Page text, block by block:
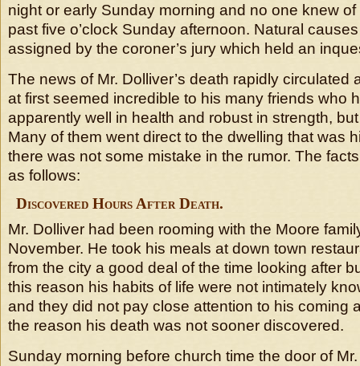
night or early Sunday morning and no one knew
past five o’clock Sunday afternoon. Natural
assigned by the coroner’s jury which held an
The news of Mr. Dolliver’s death rapidly circulated
at first seemed incredible to his many friends who
apparently well in health and robust in strength,
Many of them went direct to the dwelling that was
there was not some mistake in the rumor. The
as follows:
Discovered Hours After Death.
Mr. Dolliver had been rooming with the Moore
November. He took his meals at down town
from the city a good deal of the time looking after
this reason his habits of life were not intimately
and they did not pay close attention to his coming
the reason his death was not sooner discovered.
Sunday morning before church time the door of Mr.